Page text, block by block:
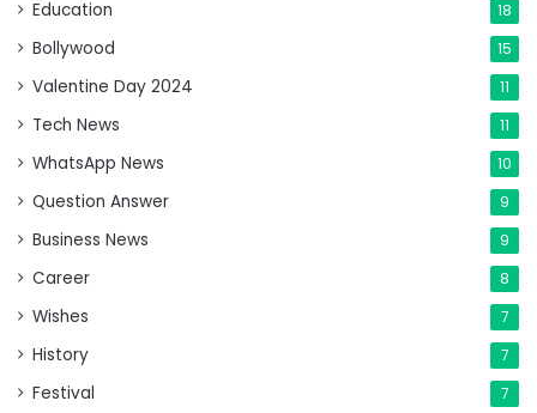
Education 18
Bollywood 15
Valentine Day 2024 11
Tech News 11
WhatsApp News 10
Question Answer 9
Business News 9
Career 8
Wishes 7
History 7
Festival 7